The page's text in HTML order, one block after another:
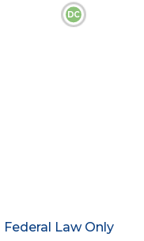
DC
Federal Law Only